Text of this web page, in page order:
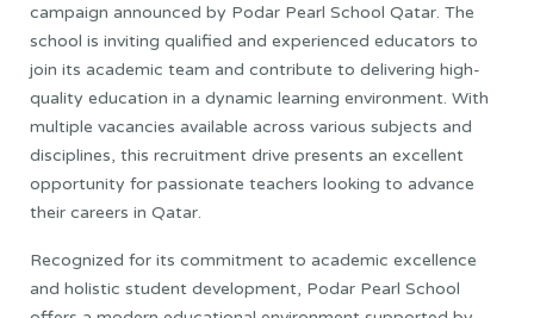
campaign announced by Podar Pearl School Qatar. The
school is inviting qualified and experienced educators to
join its academic team and contribute to delivering high-
quality education in a dynamic learning environment. With
multiple vacancies available across various subjects and
disciplines, this recruitment drive presents an excellent
opportunity for passionate teachers looking to advance
their careers in Qatar.
Recognized for its commitment to academic excellence
and holistic student development, Podar Pearl School